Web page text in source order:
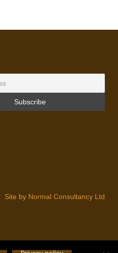
Site by Normal Consultancy Ltd